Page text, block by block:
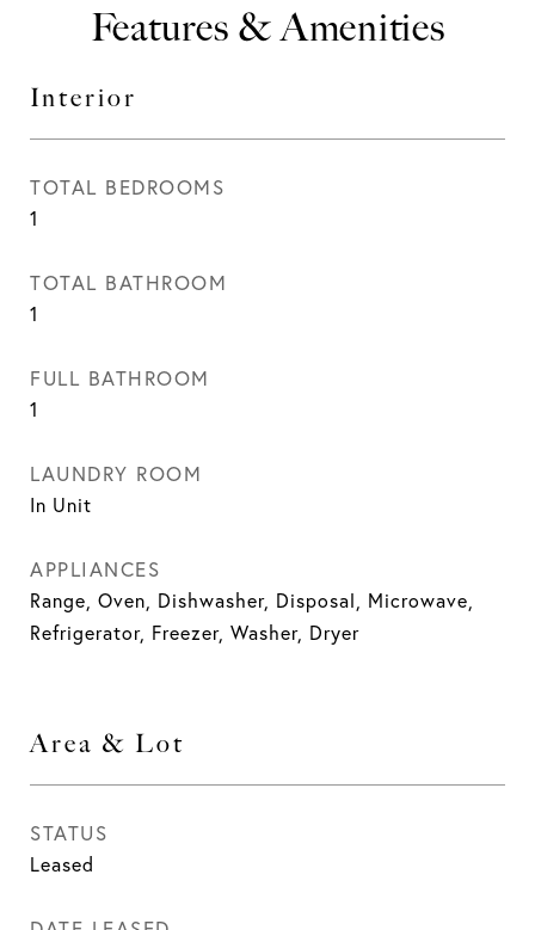
Features & Amenities
Interior
TOTAL BEDROOMS
1
TOTAL BATHROOM
1
FULL BATHROOM
1
LAUNDRY ROOM
In Unit
APPLIANCES
Range, Oven, Dishwasher, Disposal, Microwave,
Refrigerator, Freezer, Washer, Dryer
Area & Lot
STATUS
Leased